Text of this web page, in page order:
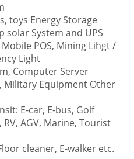
toys Energy Storage
solar System and UPS
POS, Mining Lihgt /
Light
Computer Server
Military Equipment Other
E-car, E-bus, Golf
AGV, Marine, Tourist
cleaner, E-walker etc.